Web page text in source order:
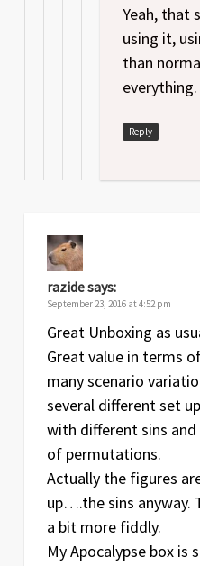
Yeah, that
using it,
than
everything.
Reply
razidesays:
September 23, 2016 at 4:52 pm
Great Unboxing as
Great value in terms
many scenario
several different set
with different sins
of permutations.
Actually the figures
up….the sins anyway.
a bit more fiddly.
My Apocalypse box is